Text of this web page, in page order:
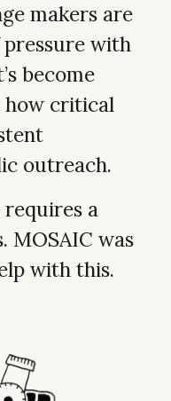
makers are
with
become
how critical
outreach.
a
MOSAIC was
with this.